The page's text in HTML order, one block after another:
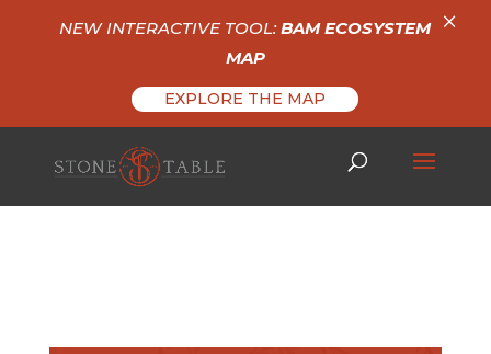
NEW INTERACTIVE TOOL:BAM ECOSYSTEM
MAP
EXPLORE THE MAP
×